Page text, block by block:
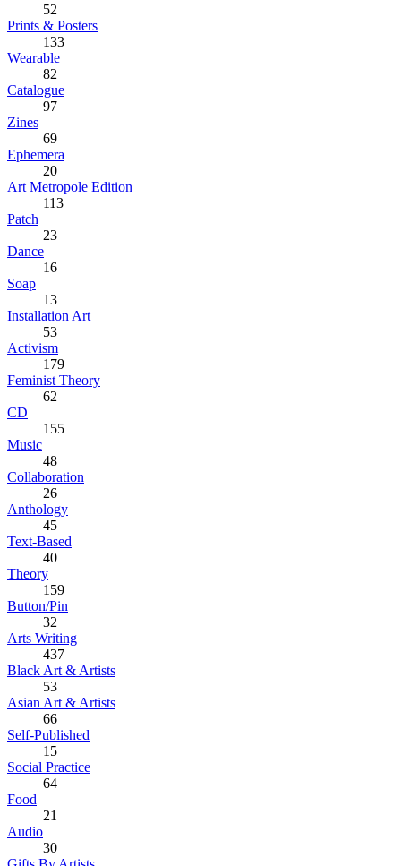
52
Prints & Posters
133
Wearable
82
Catalogue
97
Zines
69
Ephemera
20
Art Metropole Edition
113
Patch
23
Dance
16
Soap
13
Installation Art
53
Activism
179
Feminist Theory
62
CD
155
Music
48
Collaboration
26
Anthology
45
Text-Based
40
Theory
159
Button/Pin
32
Arts Writing
437
Black Art & Artists
53
Asian Art & Artists
66
Self-Published
15
Social Practice
64
Food
21
Audio
30